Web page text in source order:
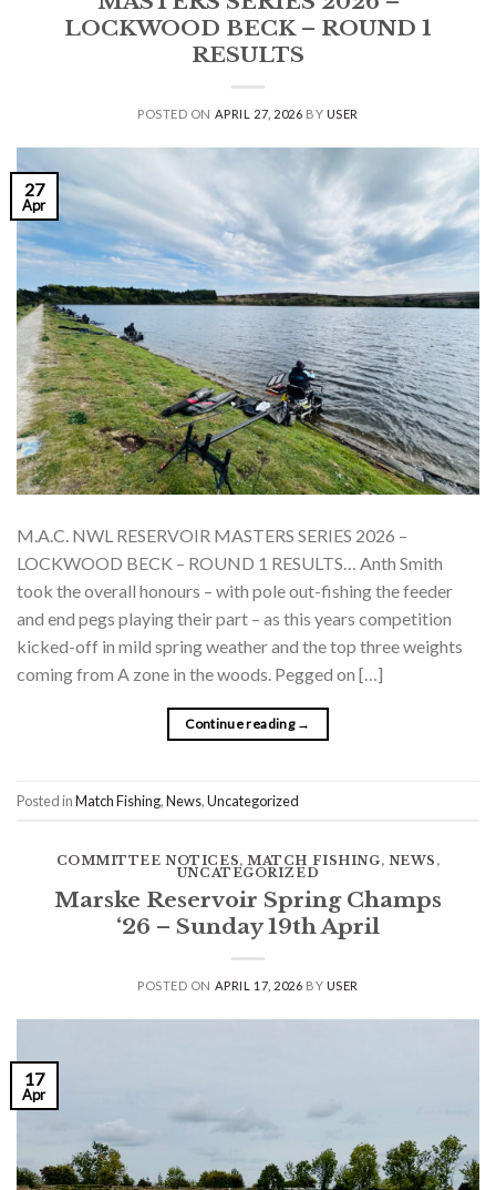
LOCKWOOD BECK – ROUND 1
RESULTS
POSTED ON APRIL 27, 2026 BY USER
27
Apr
M.A.C. NWL RESERVOIR MASTERS SERIES 2026 –
LOCKWOOD BECK – ROUND 1 RESULTS… Anth Smith
took the overall honours – with pole out-fishing the feeder
and end pegs playing their part – as this years competition
kicked-off in mild spring weather and the top three weights
coming from A zone in the woods. Pegged on […]
Continue reading →
Posted inMatch Fishing,News,Uncategorized
COMMITTEE NOTICES,MATCH FISHING, NEWS ,
UNCATEGORIZED
Marske Reservoir Spring Champs
‘26 – Sunday 19th April
POSTED ON APRIL 17, 2026 BY USER
17
Apr